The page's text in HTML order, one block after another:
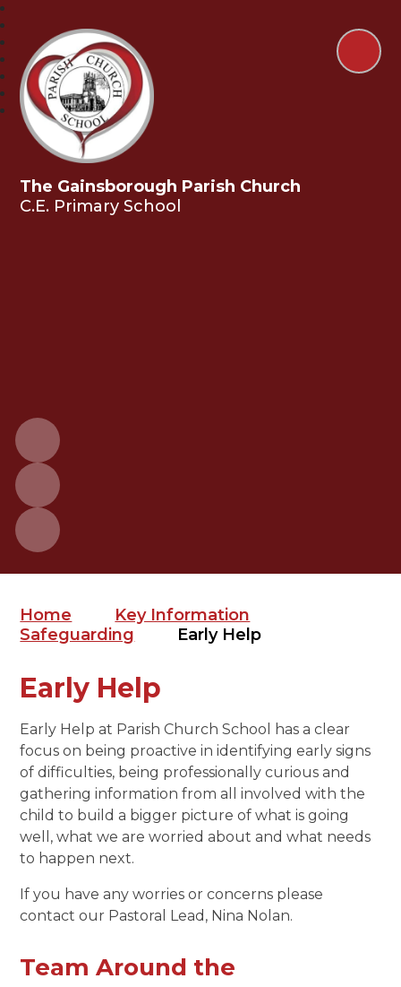
The Gainsborough Parish Church
C.E. Primary School
Home
Key Information
Safeguarding
Early Help
Early Help
Early Help at Parish Church School has a clear
focus on being proactive in identifying early signs
of difficulties, being professionally curious and
gathering information from all involved with the
child to build a bigger picture of what is going
well, what we are worried about and what needs
to happen next.
If you have any worries or concerns please
contact our Pastoral Lead, Nina Nolan.
Team Around the